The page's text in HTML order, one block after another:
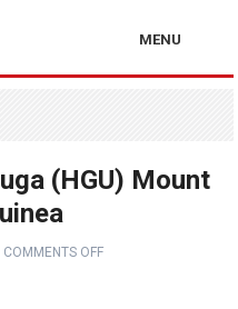
MENU
(HGU) Mount
COMMENTS OFF